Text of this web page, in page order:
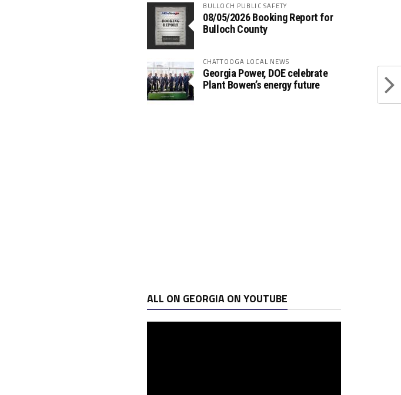
BULLOCH PUBLIC SAFETY
08/05/2026 Booking Report for
Bulloch County
CHATTOOGA LOCAL NEWS
Georgia Power, DOE celebrate
Plant Bowen’s energy future
ALL ON GEORGIA ON YOUTUBE